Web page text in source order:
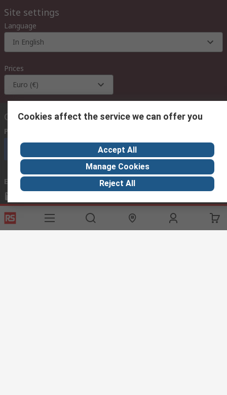
Site settings
Language
In English
Prices
Euro (€)
Contact us
Phone us
Call customer services now
Email us
we usually reply within 24 hours
Connect with us
Cookies affect the service we can offer you
Accept All
Manage Cookies
Reject All